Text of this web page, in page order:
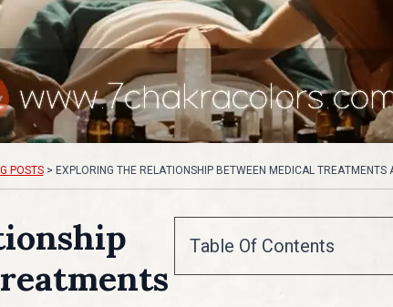
POSTS> EXPLORING THE RELATIONSHIP BETWEEN MEDICAL TREATMENTS
Table Of Contents